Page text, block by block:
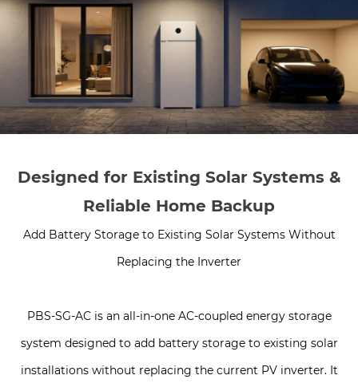
Designed for Existing Solar Systems &
Reliable Home Backup
Add Battery Storage to Existing Solar Systems Without
Replacing the Inverter
PBS-SG-AC is an all-in-one AC-coupled energy storage
system designed to add battery storage to existing solar
installations without replacing the current PV inverter. It